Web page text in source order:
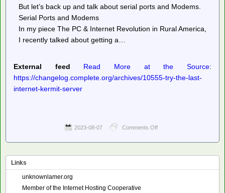
But let’s back up and talk about serial ports and Modems.
Serial Ports and Modems
In my piece The PC & Internet Revolution in Rural America,
I recently talked about getting a…
External feed
Read More at the Source:
https://changelog.complete.org/archives/10555-try-the-last-
internet-kermit-server
2023-08-07 Comments Off
Debian
Links
unknownlamer.org
Member of the Internet Hosting Cooperative